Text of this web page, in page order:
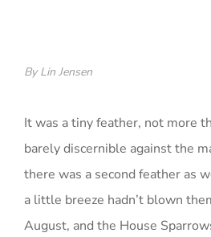
By Lin Jensen
It was a tiny feather, not more
barely discernible against the
there was a second feather as
a little breeze hadn’t blown
August, and the House